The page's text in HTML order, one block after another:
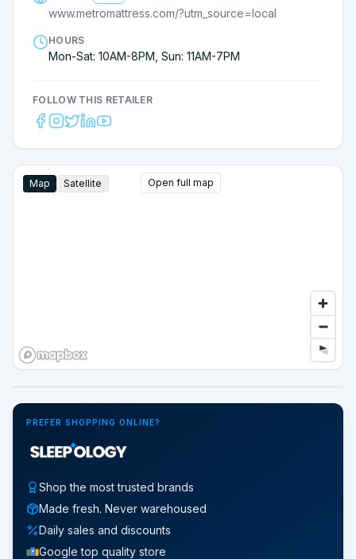
Thanks to the Metro Mattress Team and a special
www.metromattress.com/?utm_source=local
HOURS
Mon-Sat: 10AM-8PM, Sun: 11AM-7PM
FOLLOW THIS RETAILER
Map Satellite Open full map
PREFER SHOPPING ONLINE?
Shop the most trusted brands
Made fresh. Never warehoused
Daily sales and discounts
Google top quality store